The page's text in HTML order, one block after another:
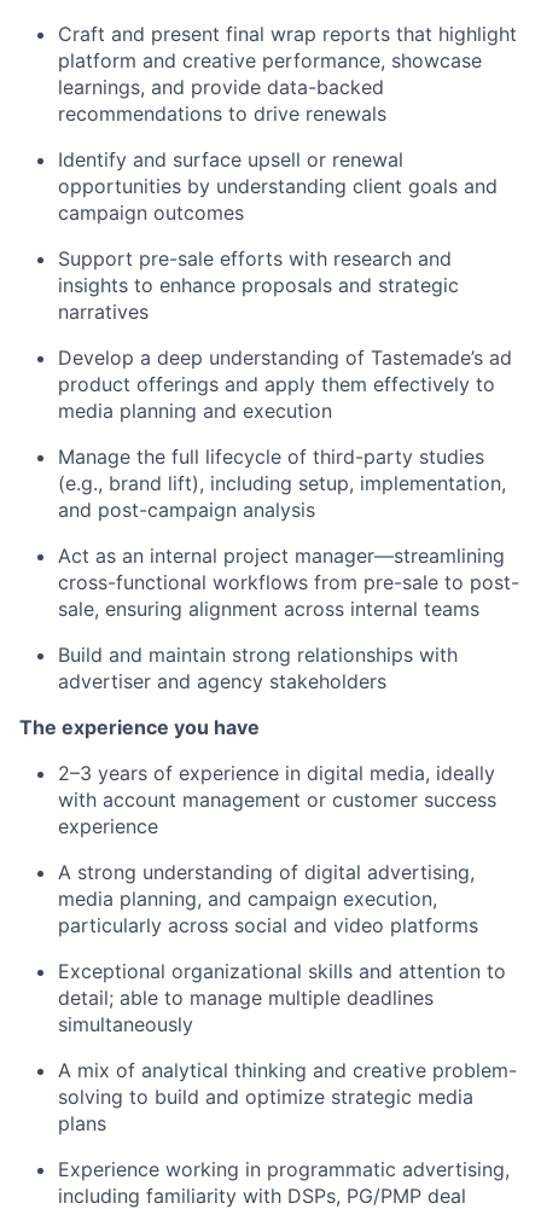
Craft and present final wrap reports that highlight
platform and creative performance, showcase
learnings, and provide data-backed
recommendations to drive renewals
Identify and surface upsell or renewal
opportunities by understanding client goals and
campaign outcomes
Support pre-sale efforts with research and
insights to enhance proposals and strategic
narratives
Develop a deep understanding of Tastemade’s ad
product offerings and apply them effectively to
media planning and execution
Manage the full lifecycle of third-party studies
(e.g., brand lift), including setup, implementation,
and post-campaign analysis
Act as an internal project manager—streamlining
cross-functional workflows from pre-sale to post-
sale, ensuring alignment across internal teams
Build and maintain strong relationships with
advertiser and agency stakeholders
The experience you have
2–3 years of experience in digital media, ideally
with account management or customer success
experience
A strong understanding of digital advertising,
media planning, and campaign execution,
particularly across social and video platforms
Exceptional organizational skills and attention to
detail; able to manage multiple deadlines
simultaneously
A mix of analytical thinking and creative problem-
solving to build and optimize strategic media
plans
Experience working in programmatic advertising,
including familiarity with DSPs, PG/PMP deal